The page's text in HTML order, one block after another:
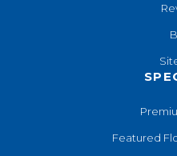
Featured